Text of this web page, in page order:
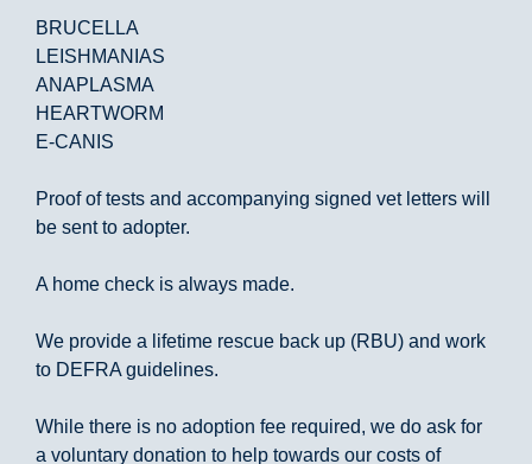
BRUCELLA
LEISHMANIAS
ANAPLASMA
HEARTWORM
E-CANIS
Proof of tests and accompanying signed vet letters will
be sent to adopter.
A home check is always made.
We provide a lifetime rescue back up (RBU) and work
to DEFRA guidelines.
While there is no adoption fee required, we do ask for
a voluntary donation to help towards our costs of